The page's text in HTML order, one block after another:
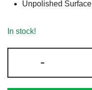
Unpolished Surface
In stock!
-